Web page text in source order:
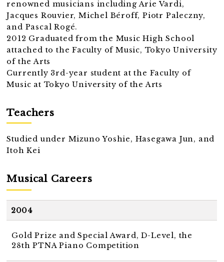
renowned musicians including Arie Vardi,
Jacques Rouvier, Michel Béroff, Piotr Paleczny,
and Pascal Rogé.
2012 Graduated from the Music High School
attached to the Faculty of Music, Tokyo University
of the Arts
Currently 3rd-year student at the Faculty of
Music at Tokyo University of the Arts
Teachers
Studied under Mizuno Yoshie, Hasegawa Jun, and
Itoh Kei
Musical Careers
2004
Gold Prize and Special Award, D-Level, the
28th PTNA Piano Competition